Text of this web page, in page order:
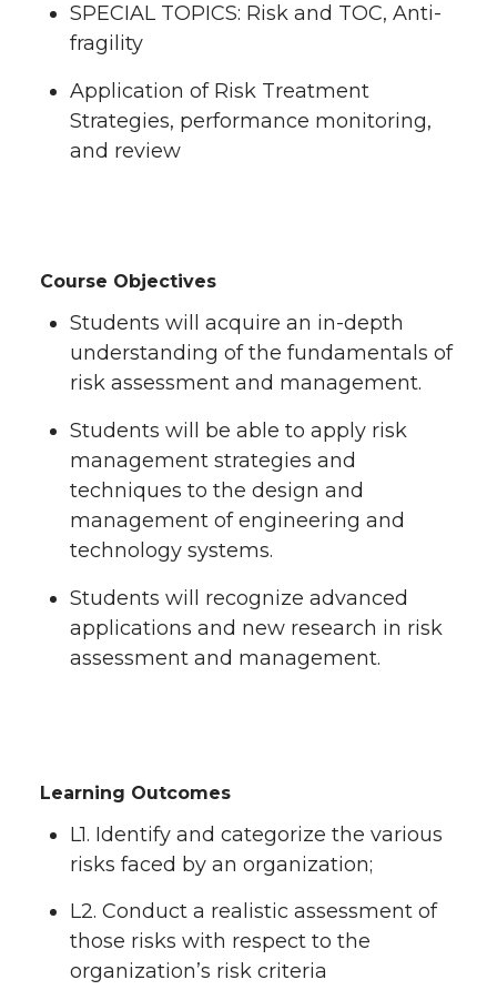
SPECIAL TOPICS: Risk and TOC, Anti-
fragility
Application of Risk Treatment
Strategies, performance monitoring,
and review
Course Objectives
Students will acquire an in-depth
understanding of the fundamentals of
risk assessment and management.
Students will be able to apply risk
management strategies and
techniques to the design and
management of engineering and
technology systems.
Students will recognize advanced
applications and new research in risk
assessment and management.
Learning Outcomes
L1. Identify and categorize the various
risks faced by an organization;
L2. Conduct a realistic assessment of
those risks with respect to the
organization’s risk criteria